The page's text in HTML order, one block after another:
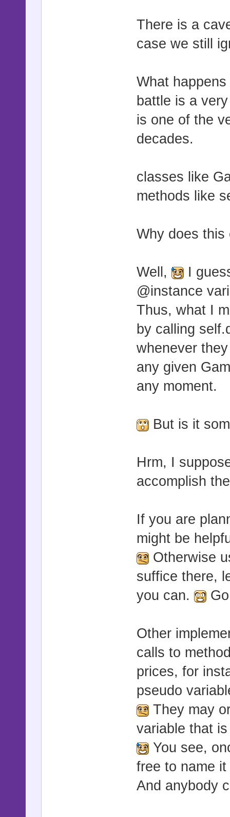
There is a
case we still
What
battle is a
is one of the
decades.
classes like
methods like
Why does
Well,
I
@instance
Thus, what I
by calling
whenever
any given
any moment.
But is it
Hrm, I
accomplish
If you are
might be
Otherwise
suffice there,
you can.
Other
calls to
prices, for
pseudo
They may
variable that
You see,
free to name
And anybody